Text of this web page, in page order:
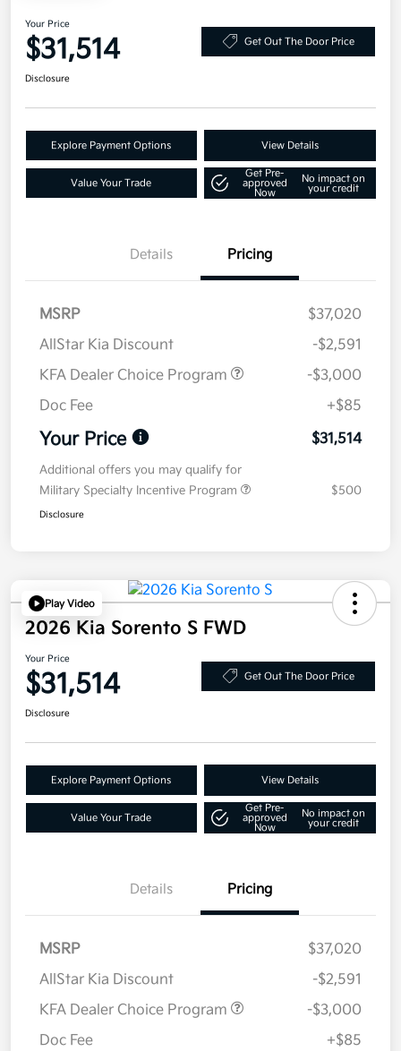
Your Price
$31,514 Get Out The Door Price
Disclosure
Explore Payment Options View Details
Value Your Trade
Get Pre-
approved
Now
No impact on
your credit
Details Pricing
MSRP
$37,020
AllStar Kia Discount
-$2,591
KFA Dealer Choice Program
-$3,000
Doc Fee
+$85
Your Price $31,514
Additional offers you may qualify for
Military Specialty Incentive Program
$500
Disclosure
Play Video
2026 Kia Sorento S FWD
Your Price
$31,514 Get Out The Door Price
Disclosure
Explore Payment Options View Details
Value Your Trade
Get Pre-
approved
Now
No impact on
your credit
Details Pricing
MSRP
$37,020
AllStar Kia Discount
-$2,591
KFA Dealer Choice Program
-$3,000
Doc Fee
+$85